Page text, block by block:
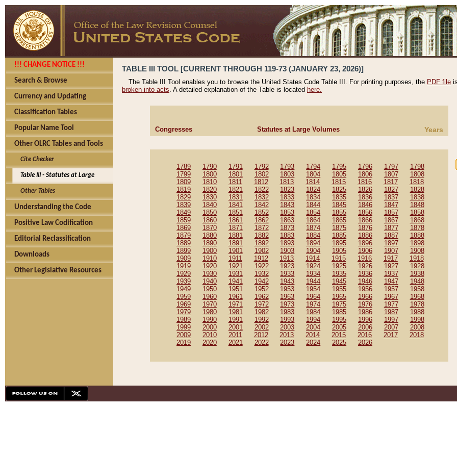
!!! CHANGE NOTICE !!!
Search & Browse
Currency and Updating
Classification Tables
Popular Name Tool
Other OLRC Tables and Tools
Cite Checker
Table III - Statutes at Large
Other Tables
Understanding the Code
Positive Law Codification
Editorial Reclassification
Downloads
Other Legislative Resources
TABLE III TOOL [CURRENT THROUGH 119-73 (JANUARY 23, 2026)]
The Table III Tool enables you to browse the United States Code Table III. For printing purposes, the PDF file
broken into acts. A detailed explanation of the Table is located here.
Congresses Statutes at Large Volumes Years
1789 1790 1791 1792 1793 1794 1795 1796 1797
1798
1799
1800 1801 1802 1803 1804 1805 1806 1807
1808
1809
1810 1811 1812 1813 1814 1815 1816 1817
1818
1819
1820 1821 1822 1823 1824 1825 1826 1827
1828
1829
1830 1831 1832 1833 1834 1835 1836 1837
1838
1839
1840 1841 1842 1843 1844 1845 1846 1847
1848
1849
1850 1851 1852 1853 1854 1855 1856 1857
1858
1859
1860 1861 1862 1863 1864 1865 1866 1867
1868
1869
1870 1871 1872 1873 1874 1875 1876 1877
1878
1879
1880 1881 1882 1883 1884 1885 1886 1887
1888
1889
1890 1891 1892 1893 1894 1895 1896 1897
1898
1899
1900 1901 1902 1903 1904 1905 1906 1907
1908
1909
1910 1911 1912 1913 1914 1915 1916 1917
1918
1919
1920 1921 1922 1923 1924 1925 1926 1927
1928
1929
1930 1931 1932 1933 1934 1935 1936 1937
1938
1939
1940 1941 1942 1943 1944 1945 1946 1947
1948
1949
1950 1951 1952 1953 1954 1955 1956 1957
1958
1959
1960 1961 1962 1963 1964 1965 1966 1967
1968
1969
1970 1971 1972 1973 1974 1975 1976 1977
1978
1979
1980 1981 1982 1983 1984 1985 1986 1987
1988
1989
1990 1991 1992 1993 1994 1995 1996 1997
1998
1999
2000 2001 2002 2003 2004 2005 2006 2007
2008
2009
2010 2011 2012 2013 2014 2015 2016 2017
2018
2019
2020 2021 2022 2023 2024 2025 2026